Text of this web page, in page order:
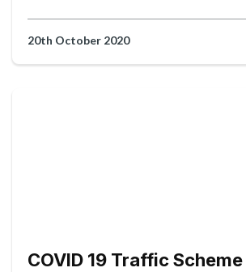
20th October 2020
COVID 19 Traffic